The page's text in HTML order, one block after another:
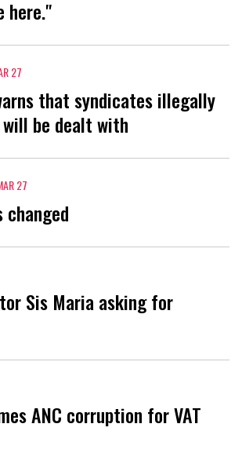
here."
27
that syndicates illegally
be dealt with
27
changed
Sis Maria asking for
ANC corruption for VAT